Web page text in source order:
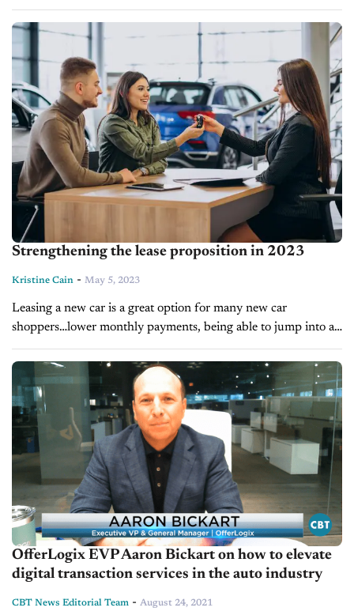
monthly payments. With EV sales reaching 1.3 million units in
2024...
Strengthening the lease proposition in 2023
Kristine Cain - May 5, 2023
Leasing a new car is a great option for many new car
shoppers…lower monthly payments, being able to jump into a
new car every few years, not dragging out a...
OfferLogix EVP Aaron Bickart on how to elevate
digital transaction services in the auto industry
CBT News Editorial Team - August 24, 2021